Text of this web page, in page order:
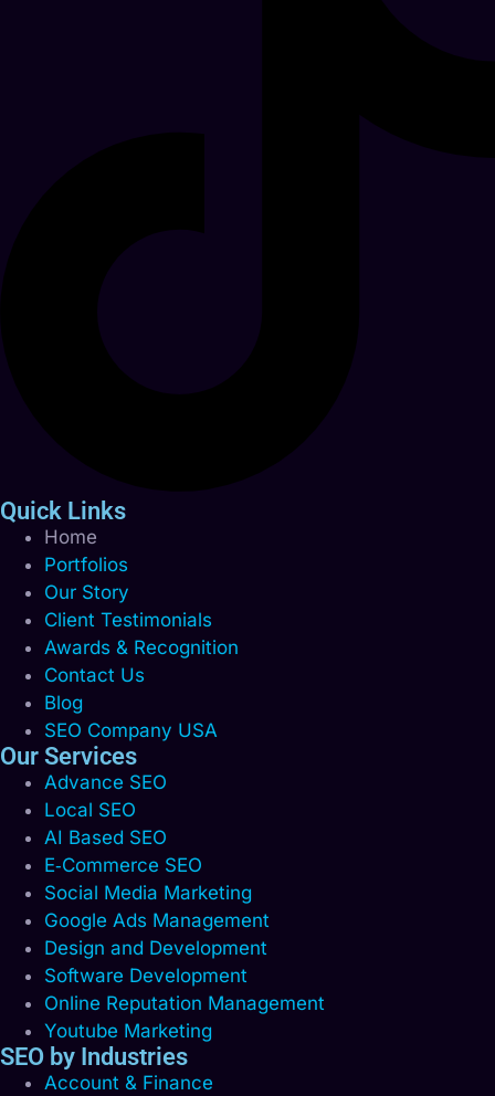
Quick Links
Home
Portfolios
Our Story
Client Testimonials
Awards & Recognition
Contact Us
Blog
SEO Company USA
Our Services
Advance SEO
Local SEO
AI Based SEO
E‑Commerce SEO
Social Media Marketing
Google Ads Management
Design and Development
Software Development
Online Reputation Management
Youtube Marketing
SEO by Industries
Account & Finance